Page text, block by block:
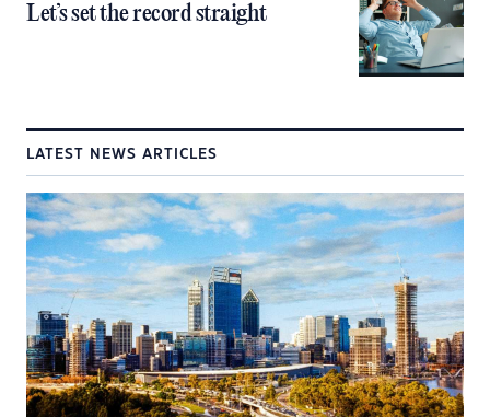
Let’s set the record straight
LATEST NEWS ARTICLES